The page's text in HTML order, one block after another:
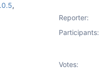
,
Reporter:
Participants:
Votes: